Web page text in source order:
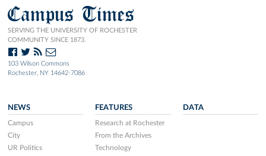
Campus Times
SERVING THE UNIVERSITY OF ROCHESTER
COMMUNITY SINCE 1873.
103 Wilson Commons
Rochester, NY 14642-7086
NEWS
Campus
City
UR Politics
FEATURES
Research at Rochester
From the Archives
Technology
DATA